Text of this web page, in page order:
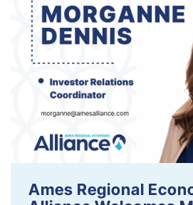
Ames Regional